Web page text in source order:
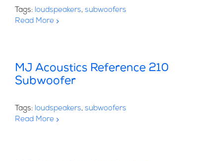
Tags: loudspeakers, subwoofers
Read More
MJ Acoustics Reference 210
Subwoofer
Tags: loudspeakers, subwoofers
Read More